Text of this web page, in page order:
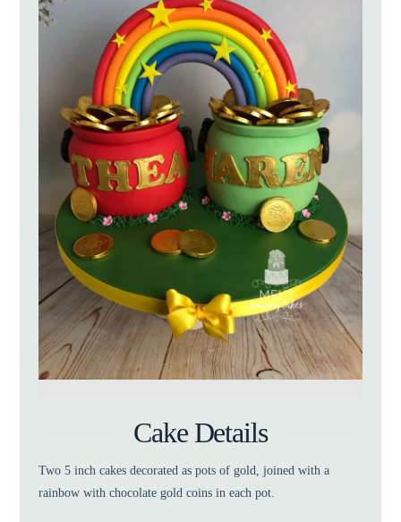
Cake Details
Two 5 inch cakes decorated as pots of gold, joined with a
rainbow with chocolate gold coins in each pot.